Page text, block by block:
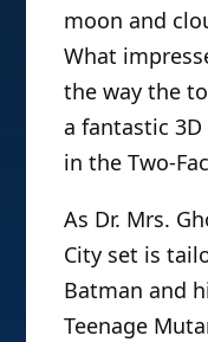
moon and
What
the way the
a fantastic 3D
in the Two-
As Dr. Mrs.
City set is
Batman and
Teenage